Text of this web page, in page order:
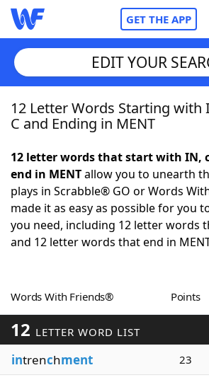
GET THE APP
Home
NYT Crossplay Cheat
ScrabbleHelpers
Word GamesHelpers
Word ListMaker
Blog
EDIT YOUR
12 Letter Words Starting with
C and Ending in MENT
12 letter words that start with IN,
end in MENTallow you to unearth
plays in Scrabble® GO or Words
made it as easy as possible for you
you need, including 12 letter words
and 12 letter words that end in
Words With Friends® Points
12 LETTER WORD LIST
intrenchment 23